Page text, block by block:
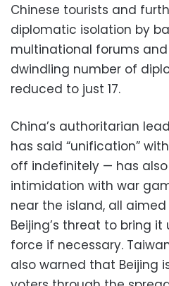
Chinese tourists and
diplomatic isolation by
multinational forums
dwindling number of
reduced to just 17.
China’s authoritarian
has said “unification”
off indefinitely — has
intimidation with war
near the island, all
Beijing’s threat to bring
force if necessary.
also warned that Beijing